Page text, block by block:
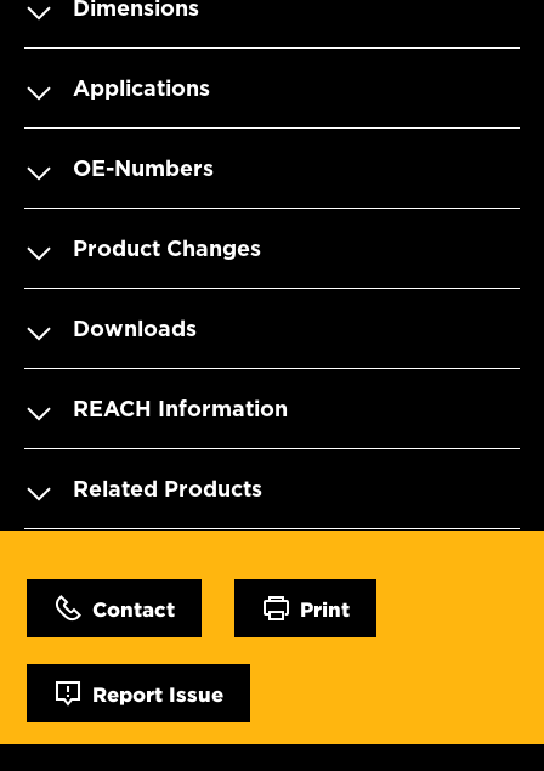
Dimensions
Applications
OE-Numbers
Product Changes
Downloads
REACH Information
Related Products
Contact Print
Report Issue